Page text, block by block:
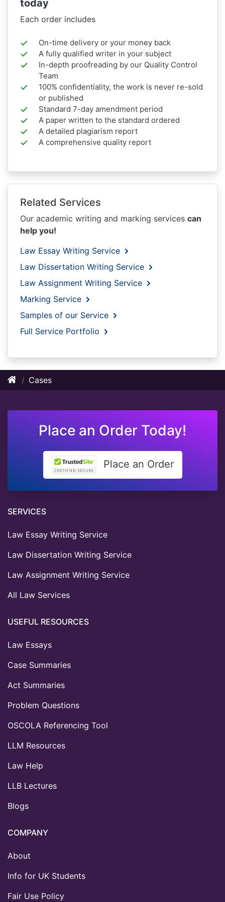
today
Each order includes
On-time delivery or your money back
A fully qualified writer in your subject
In-depth proofreading by our Quality Control
Team
100% confidentiality, the work is never re-sold
or published
Standard 7-day amendment period
A paper written to the standard ordered
A detailed plagiarism report
A comprehensive quality report
Related Services
Our academic writing and marking services can
help you!
Law Essay Writing Service
Law Dissertation Writing Service
Law Assignment Writing Service
Marking Service
Samples of our Service
Full Service Portfolio
Cases
Place an Order Today!
Place an Order
SERVICES
Law Essay Writing Service
Law Dissertation Writing Service
Law Assignment Writing Service
All Law Services
USEFUL RESOURCES
Law Essays
Case Summaries
Act Summaries
Problem Questions
OSCOLA Referencing Tool
LLM Resources
Law Help
LLB Lectures
Blogs
COMPANY
About
Info for UK Students
Fair Use Policy